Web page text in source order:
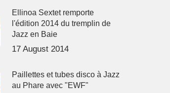
Ellinoa Sextet remporte
l'édition 2014 du tremplin de
Jazz en Baie
17 August 2014
Paillettes et tubes disco à Jazz
au Phare avec "EWF"